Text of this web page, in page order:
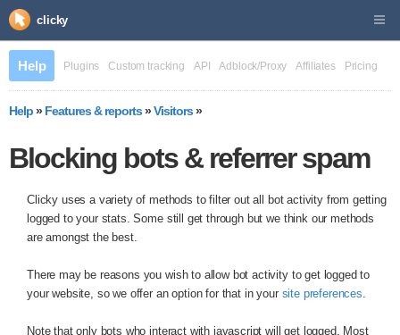
clicky
Help Plugins Custom tracking API Adblock/Proxy Affiliates Pricing
Help»Features & reports»Visitors»
Blocking bots & referrer spam
Clicky uses a variety of methods to filter out all bot activity from getting
logged to your stats. Some still get through but we think our methods
are amongst the best.
There may be reasons you wish to allow bot activity to get logged to
your website, so we offer an option for that in your site preferences.
Note that only bots who interact with javascript will get logged. Most